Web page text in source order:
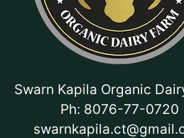
Swarn Kapila Organic
Ph: 8076-77-0720